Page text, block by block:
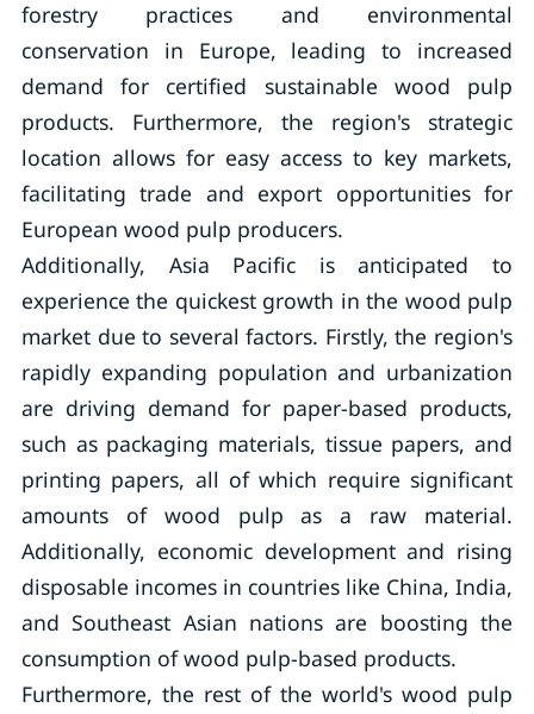
forestry practices and environmental
conservation in Europe, leading to increased
demand for certified sustainable wood pulp
products. Furthermore, the region's strategic
location allows for easy access to key markets,
facilitating trade and export opportunities for
European wood pulp producers.
Additionally, Asia Pacific is anticipated to
experience the quickest growth in the wood pulp
market due to several factors. Firstly, the region's
rapidly expanding population and urbanization
are driving demand for paper-based products,
such as packaging materials, tissue papers, and
printing papers, all of which require significant
amounts of wood pulp as a raw material.
Additionally, economic development and rising
disposable incomes in countries like China, India,
and Southeast Asian nations are boosting the
consumption of wood pulp-based products.
Furthermore, the rest of the world's wood pulp